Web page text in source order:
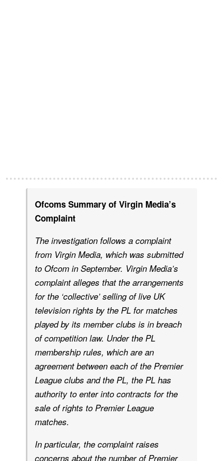
Ofcoms Summary of Virgin Media’s
Complaint
The investigation follows a complaint
from Virgin Media, which was submitted
to Ofcom in September. Virgin Media’s
complaint alleges that the arrangements
for the ‘collective’ selling of live UK
television rights by the PL for matches
played by its member clubs is in breach
of competition law. Under the PL
membership rules, which are an
agreement between each of the Premier
League clubs and the PL, the PL has
authority to enter into contracts for the
sale of rights to Premier League
matches.
In particular, the complaint raises
concerns about the number of Premier